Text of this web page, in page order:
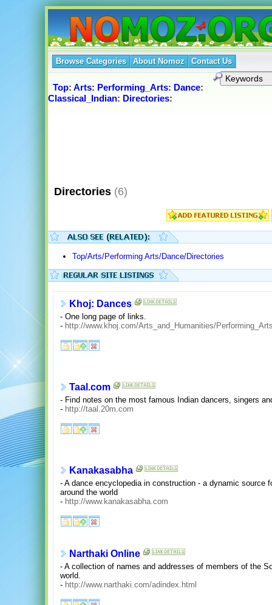
Browse Categories About Nomoz Contact Us
Top: Arts: Performing_Arts: Dance:
Classical_Indian: Directories:
Directories (6)
Top/Arts/Performing Arts/Dance/Directories
Khoj: Dances
- One long page of links.
- http://www.khoj.com/Arts_and_Humanities/
Taal.com
- Find notes on the most famous Indian dancers, singers
- http://taal.20m.com
Kanakasabha
- A dance encyclopedia in construction - a dynamic source
around the world
- http://www.kanakasabha.com
Narthaki Online
- A collection of names and addresses of members of the
world.
- http://www.narthaki.com/adindex.html